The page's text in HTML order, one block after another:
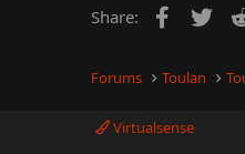
Share:
Forums Toulan
Virtualsense